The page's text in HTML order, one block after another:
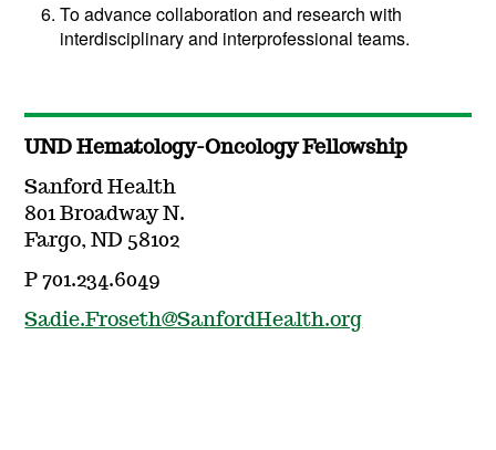
To advance collaboration and research with
interdisciplinary and interprofessional teams.
UND Hematology-Oncology Fellowship
Sanford Health
801 Broadway N.
Fargo, ND 58102
P 701.234.6049
Sadie.Froseth@SanfordHealth.org